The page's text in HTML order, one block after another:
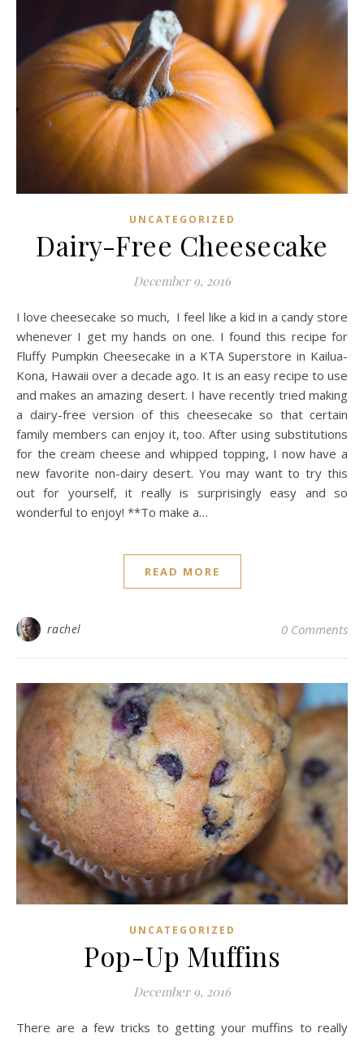
UNCATEGORIZED
Dairy-Free Cheesecake
December 9, 2016
I love cheesecake so much, I feel like a kid in a candy store
whenever I get my hands on one. I found this recipe for
Fluffy Pumpkin Cheesecake in a KTA Superstore in Kailua-
Kona, Hawaii over a decade ago. It is an easy recipe to use
and makes an amazing desert. I have recently tried making
a dairy-free version of this cheesecake so that certain
family members can enjoy it, too. After using substitutions
for the cream cheese and whipped topping, I now have a
new favorite non-dairy desert. You may want to try this
out for yourself, it really is surprisingly easy and so
wonderful to enjoy! **To make a…
READ MORE
rachel 0 Comments
UNCATEGORIZED
Pop-Up Muffins
December 9, 2016
There are a few tricks to getting your muffins to really